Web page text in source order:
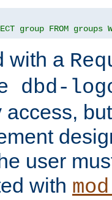
group FROM groups
with a
dbd-
access,
user
with